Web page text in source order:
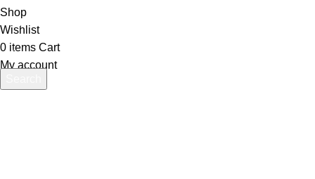
Shop
Wishlist
0 items Cart
My account